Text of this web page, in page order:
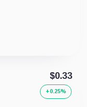
$0.33
+0.25%